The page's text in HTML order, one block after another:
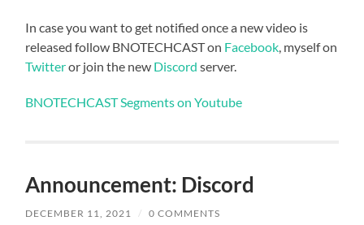
In case you want to get notified once a new video is
released follow BNOTECHCAST on Facebook , myself on
Twitteror join the new Discord server.
BNOTECHCAST Segments on Youtube
Announcement: Discord
DECEMBER 11, 2021 / 0 COMMENTS